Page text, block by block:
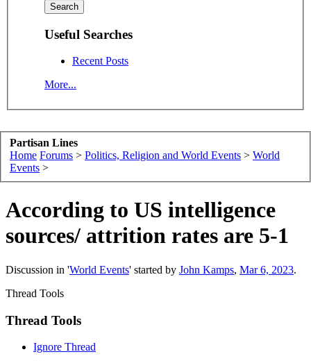
Useful Searches
Recent Posts
More...
Partisan Lines
Home Forums > Politics, Religion and World Events > World
Events >
According to US intelligence
sources/ attrition rates are 5-1
Discussion in 'World Events' started by John Kamps, Mar 6, 2023.
Thread Tools
Thread Tools
Ignore Thread